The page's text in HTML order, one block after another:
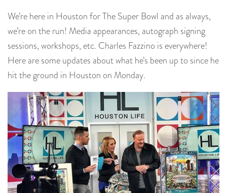
We’re here in Houston for The Super Bowl and as always,
we’re on the run! Media appearances, autograph signing
sessions, workshops, etc. Charles Fazzino is everywhere!
Here are some updates about what he’s been up to since he
hit the ground in Houston on Monday.